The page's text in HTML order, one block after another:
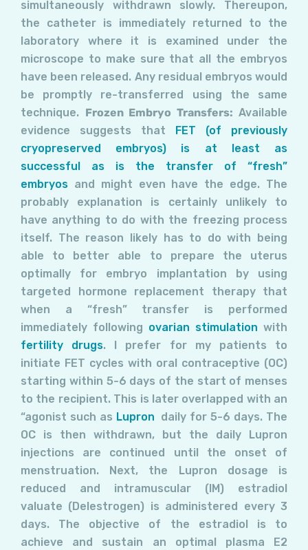
simultaneously withdrawn slowly. Thereupon,
the catheter is immediately returned to the
laboratory where it is examined under the
microscope to make sure that all the embryos
have been released. Any residual embryos would
be promptly re-transferred using the same
technique. Frozen Embryo Transfers: Available
evidence suggests that
FET (of previously
cryopreserved embryos) is at least as
successful as is the transfer of “fresh”
embryos and might even have the edge. The
probably explanation is certainly unlikely to
have anything to do with the freezing process
itself. The reason likely has to do with being
able to better able to prepare the uterus
optimally for embryo implantation by using
targeted hormone replacement therapy that
when a “fresh” transfer is performed
immediately following ovarian stimulation with
fertility drugs. I prefer for my patients to
initiate FET cycles with oral contraceptive (OC)
starting within 5-6 days of the start of menses
to the recipient. This is later overlapped with an
“agonist such as Lupron daily for 5-6 days. The
OC is then withdrawn, but the daily Lupron
injections are continued until the onset of
menstruation. Next, the Lupron dosage is
reduced and intramuscular (IM) estradiol
valuate (Delestrogen) is administered every 3
days. The objective of the estradiol is to
achieve and sustain an optimal plasma E2